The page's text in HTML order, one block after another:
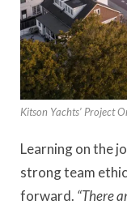
Kitson Yachts’ Project
Learning on the
strong team
forward. “There